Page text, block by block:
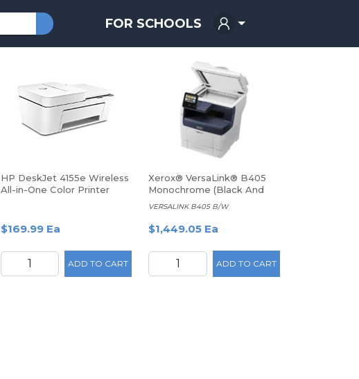
FOR SCHOOLS
HP DeskJet 4155e Wireless
All-in-One Color Printer
$169.99 Ea
ADD TO CART
Xerox® VersaLink® B405
Monochrome (Black And
White) Laser All-In-One
VERSALINK B405 B/W
$1,449.05 Ea
ADD TO CART